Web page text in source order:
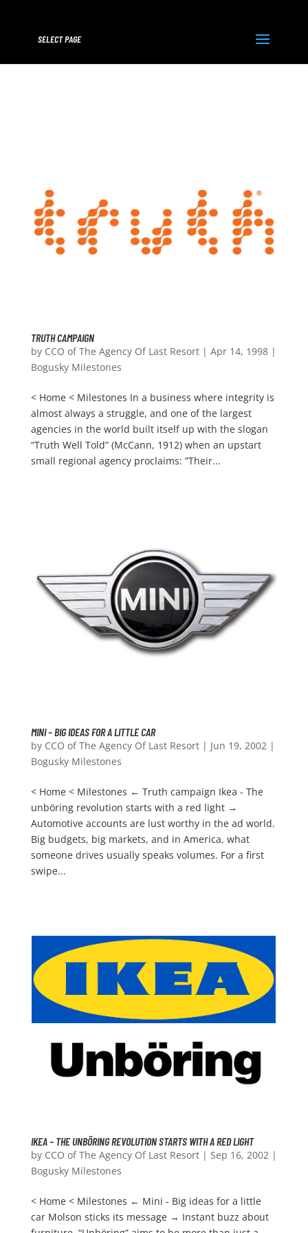
SELECT PAGE
TRUTH CAMPAIGN
by CCO of The Agency Of Last Resort| Apr 14, 1998|
Bogusky Milestones
< Home < Milestones In a business where integrity is
almost always a struggle, and one of the largest
agencies in the world built itself up with the slogan
“Truth Well Told” (McCann, 1912) when an upstart
small regional agency proclaims: ”Their...
MINI – BIG IDEAS FOR A LITTLE CAR
by CCO of The Agency Of Last Resort| Jun 19, 2002 |
Bogusky Milestones
< Home < Milestones ← Truth campaign Ikea - The
unböring revolution starts with a red light →
Automotive accounts are lust worthy in the ad world.
Big budgets, big markets, and in America, what
someone drives usually speaks volumes. For a first
swipe...
IKEA – THE UNBÖRING REVOLUTION STARTS WITH A RED LIGHT
by CCO of The Agency Of Last Resort| Sep 16, 2002|
Bogusky Milestones
< Home < Milestones ← Mini - Big ideas for a little
car Molson sticks its message → Instant buzz about